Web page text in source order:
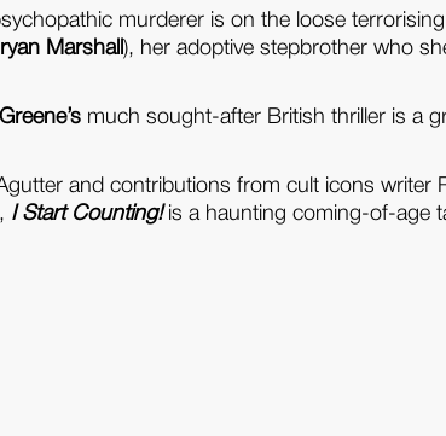
murderer is on the loose
Marshall ), her adoptive stepbrother who
much sought-after British thriller is a
and contributions from cult icons writer
I Start Counting! is a haunting coming-of-age